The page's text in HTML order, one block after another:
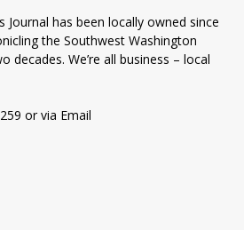
Journal has been locally owned since
the Southwest Washington
We’re all business – local
or via Email